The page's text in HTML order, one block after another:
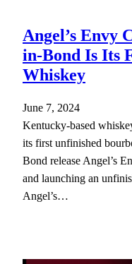
Angel’s Envy
in-Bond Is Its
Whiskey
June 7, 2024
Kentucky-based
its first unfinished
Bond release Angel’s
and launching an
Angel’s…